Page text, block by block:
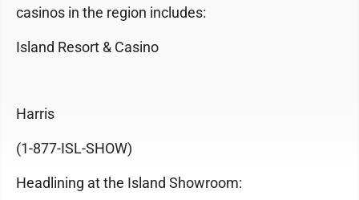
casinos in the region includes:
Island Resort & Casino
Harris
(1-877-ISL-SHOW)
Headlining at the Island Showroom: